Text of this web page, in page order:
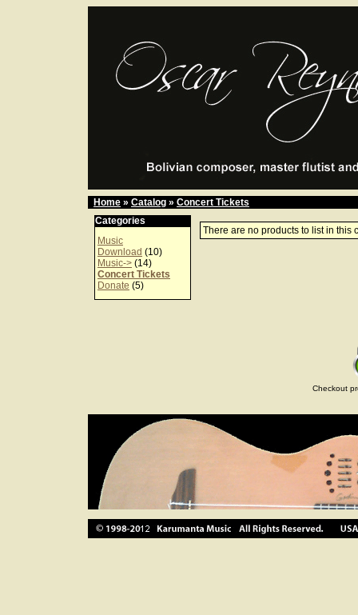
Home » Catalog » Concert Tickets
Categories
Music
Download (10)
Music-> (14)
Concert Tickets
Donate (5)
There are no products to list in this
Checkout